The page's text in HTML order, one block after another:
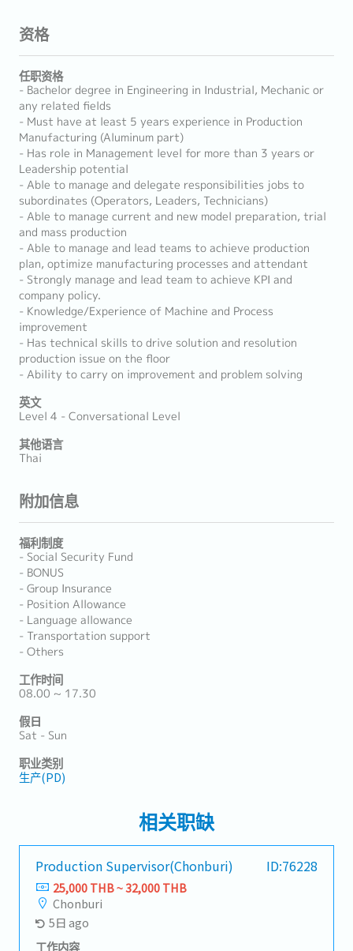
资格
任职资格
- Bachelor degree in Engineering in Industrial, Mechanic or
any related fields
- Must have at least 5 years experience in Production
Manufacturing (Aluminum part)
- Has role in Management level for more than 3 years or
Leadership potential
- Able to manage and delegate responsibilities jobs to
subordinates (Operators, Leaders, Technicians)
- Able to manage current and new model preparation, trial
and mass production
- Able to manage and lead teams to achieve production
plan, optimize manufacturing processes and attendant
- Strongly manage and lead team to achieve KPI and
company policy.
- Knowledge/Experience of Machine and Process
improvement
- Has technical skills to drive solution and resolution
production issue on the floor
- Ability to carry on improvement and problem solving
英文
Level 4 - Conversational Level
其他语言
Thai
附加信息
福利制度
- Social Security Fund
- BONUS
- Group Insurance
- Position Allowance
- Language allowance
- Transportation support
- Others
工作时间
08.00 ~ 17.30
假日
Sat - Sun
职业类别
生产(PD)
相关职缺
Production Supervisor(Chonburi) ID:76228
25,000 THB ~ 32,000 THB
Chonburi
5日 ago
工作内容